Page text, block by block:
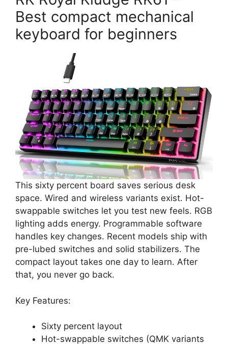
Best compact mechanical
keyboard for beginners
This sixty percent board saves serious desk
space. Wired and wireless variants exist. Hot-
swappable switches let you test new feels. RGB
lighting adds energy. Programmable software
handles key changes. Recent models ship with
pre-lubed switches and solid stabilizers. The
compact layout takes one day to learn. After
that, you never go back.
Key Features:
Sixty percent layout
Hot-swappable switches (QMK variants